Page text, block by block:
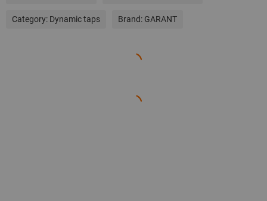
Category: Dynamic taps Brand: GARANT